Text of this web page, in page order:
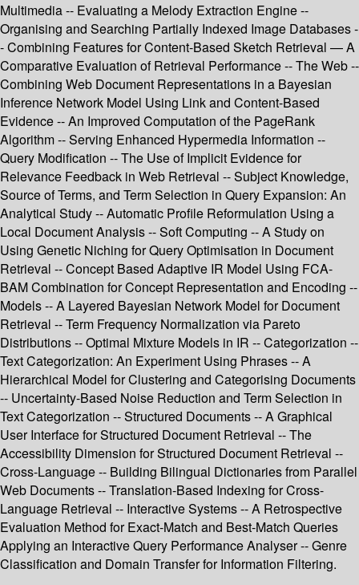
Multimedia -- Evaluating a Melody Extraction Engine --
Organising and Searching Partially Indexed Image Databases -
- Combining Features for Content-Based Sketch Retrieval — A
Comparative Evaluation of Retrieval Performance -- The Web --
Combining Web Document Representations in a Bayesian
Inference Network Model Using Link and Content-Based
Evidence -- An Improved Computation of the PageRank
Algorithm -- Serving Enhanced Hypermedia Information --
Query Modification -- The Use of Implicit Evidence for
Relevance Feedback in Web Retrieval -- Subject Knowledge,
Source of Terms, and Term Selection in Query Expansion: An
Analytical Study -- Automatic Profile Reformulation Using a
Local Document Analysis -- Soft Computing -- A Study on
Using Genetic Niching for Query Optimisation in Document
Retrieval -- Concept Based Adaptive IR Model Using FCA-
BAM Combination for Concept Representation and Encoding --
Models -- A Layered Bayesian Network Model for Document
Retrieval -- Term Frequency Normalization via Pareto
Distributions -- Optimal Mixture Models in IR -- Categorization --
Text Categorization: An Experiment Using Phrases -- A
Hierarchical Model for Clustering and Categorising Documents
-- Uncertainty-Based Noise Reduction and Term Selection in
Text Categorization -- Structured Documents -- A Graphical
User Interface for Structured Document Retrieval -- The
Accessibility Dimension for Structured Document Retrieval --
Cross-Language -- Building Bilingual Dictionaries from Parallel
Web Documents -- Translation-Based Indexing for Cross-
Language Retrieval -- Interactive Systems -- A Retrospective
Evaluation Method for Exact-Match and Best-Match Queries
Applying an Interactive Query Performance Analyser -- Genre
Classification and Domain Transfer for Information Filtering.